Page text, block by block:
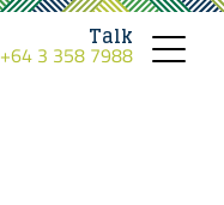
Talk
+64 3 358 7988